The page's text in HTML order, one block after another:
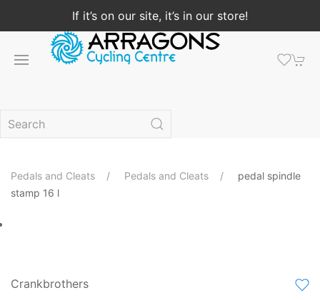
If it’s on our site, it’s in our store!
Pedals and Cleats Pedals and Cleats
pedal spindle
stamp 16 l
Crankbrothers